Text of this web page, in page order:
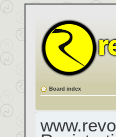
Board index